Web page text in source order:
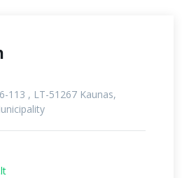
113 , LT-51267 Kaunas,